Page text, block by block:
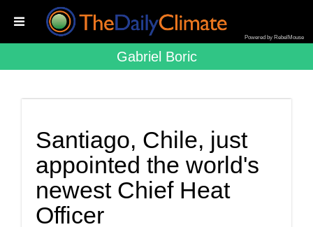
Powered by RebelMouse
Gabriel Boric
Santiago, Chile, just
appointed the world's
newest Chief Heat
Officer